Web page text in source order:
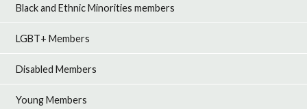
Black and Ethnic Minorities members
LGBT+ Members
Disabled Members
Young Members